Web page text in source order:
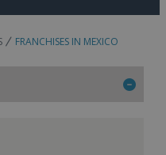
FRANCHISES IN MEXICO